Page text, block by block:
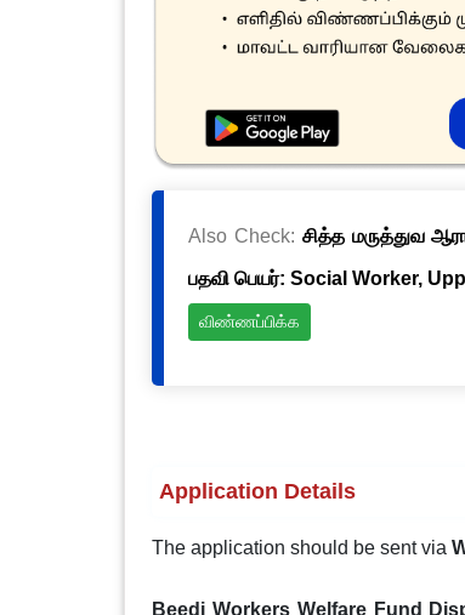
Also Check: சித்த மருத்துவ
பதவி பெயர்: Social Worker,
விண்ணப்பிக்க
Application Details
The application should be sent via
Beedi Workers Welfare Fund